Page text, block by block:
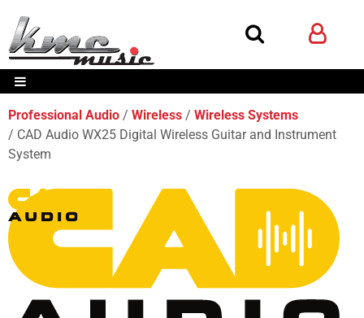
Professional Audio Wireless
Wireless Systems
CAD Audio WX25 Digital Wireless Guitar and Instrument
System